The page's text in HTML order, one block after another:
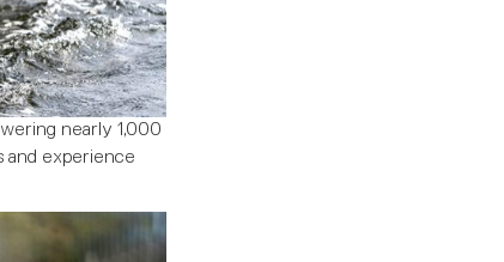
nearly 1,000
and experience